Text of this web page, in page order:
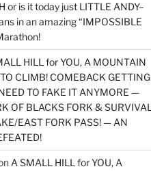
or is it today just LITTLE ANDY–
in an amazing “IMPOSSIBLE
HILL for YOU, A MOUNTAIN
CLIMB! COMEBACK GETTING
TO FAKE IT ANYMORE —
OF BLACKS FORK & SURVIVAL
EAST FORK PASS! — AN
A SMALL HILL for YOU, A